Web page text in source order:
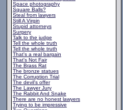
Space photography
Square Balls?
Steal from lawyers
Still A Virgin
Stupid attorneys
Surgery
Talk to the judge
Tell the whole truth
Tell the whole truth
That's a real bargain
That's Not Fair
The Brass Rat
The bronze statues
The Corruption Trial
The devil's offer
The Lawyer Jury
The Rabbit And Snake
There are no honest lawyers
Trying to be impressive